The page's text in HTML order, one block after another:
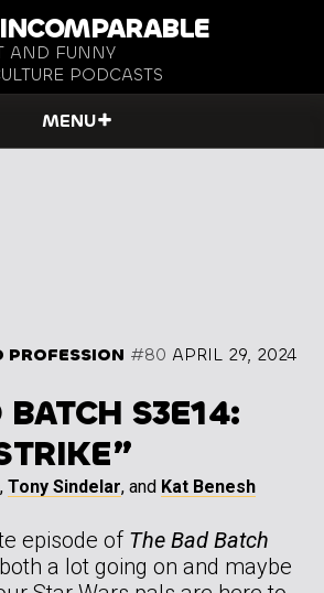
INCOMPARABLE
AND FUNNY
PODCASTS
MENU
PROFESSION #80 APRIL 29, 2024
S3E14:
, Tony Sindelar, and Kat Benesh
episode of The Bad Batch
a lot going on and maybe